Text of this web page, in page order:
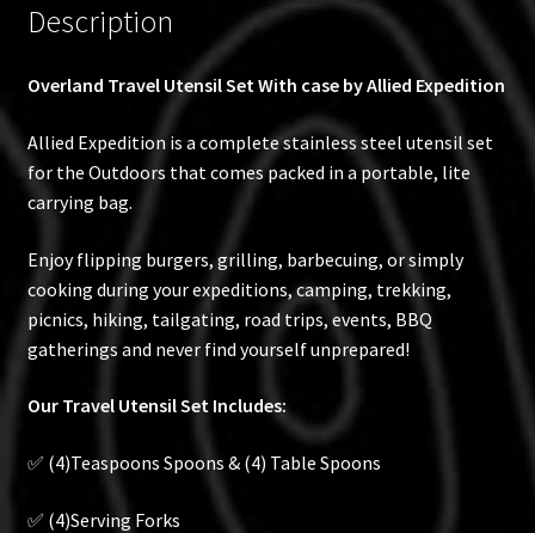
Description
Overland Travel Utensil Set With case by Allied Expedition
Allied Expedition is a complete stainless steel utensil set
for the Outdoors that comes packed in a portable, lite
carrying bag.
Enjoy flipping burgers, grilling, barbecuing, or simply
cooking during your expeditions, camping, trekking,
picnics, hiking, tailgating, road trips, events, BBQ
gatherings and never find yourself unprepared!
Our Travel Utensil Set Includes:
✅ (4)Teaspoons Spoons & (4) Table Spoons
✅ (4)Serving Forks